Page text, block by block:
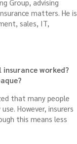
Group, advising
matters. He is
sales, IT,
worked?
that many people
However, insurers
this means less